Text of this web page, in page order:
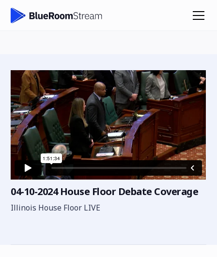
04-10-2024 House Floor Debate Coverage
Illinois House Floor LIVE